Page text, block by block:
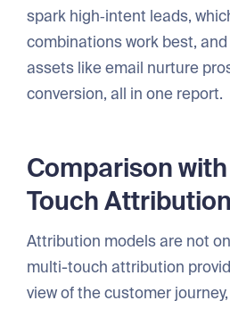
spark high‑intent leads,
combinations work best,
assets like email nurture
conversion, all in one report.
Comparison
Touch
Attribution models are not
multi-touch attribution
view of the customer